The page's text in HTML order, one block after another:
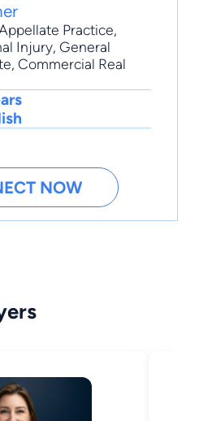
Practice,
Injury, General
Commercial Real
NOW